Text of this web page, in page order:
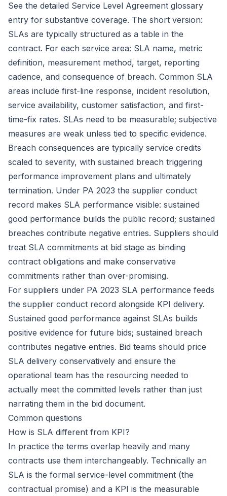
See the detailed Service Level Agreement glossary
entry for substantive coverage. The short version:
SLAs are typically structured as a table in the
contract. For each service area: SLA name, metric
definition, measurement method, target, reporting
cadence, and consequence of breach. Common SLA
areas include first-line response, incident resolution,
service availability, customer satisfaction, and first-
time-fix rates. SLAs need to be measurable; subjective
measures are weak unless tied to specific evidence.
Breach consequences are typically service credits
scaled to severity, with sustained breach triggering
performance improvement plans and ultimately
termination. Under PA 2023 the supplier conduct
record makes SLA performance visible: sustained
good performance builds the public record; sustained
breaches contribute negative entries. Suppliers should
treat SLA commitments at bid stage as binding
contract obligations and make conservative
commitments rather than over-promising.
For suppliers under PA 2023 SLA performance feeds
the supplier conduct record alongside KPI delivery.
Sustained good performance against SLAs builds
positive evidence for future bids; sustained breach
contributes negative entries. Bid teams should price
SLA delivery conservatively and ensure the
operational team has the resourcing needed to
actually meet the committed levels rather than just
narrating them in the bid document.
Common questions
How is SLA different from KPI?
In practice the terms overlap heavily and many
contracts use them interchangeably. Technically an
SLA is the formal service-level commitment (the
contractual promise) and a KPI is the measurable